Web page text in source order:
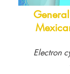
Electron